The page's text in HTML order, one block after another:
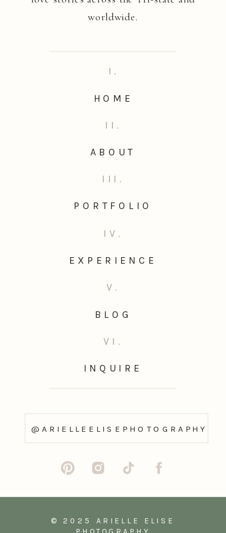
© 2025 ARIELLE ELISE
@ARIELLEELISEPHOTOGRAPHY
worldwide.
INQUIRE
VI.
BLOG
V.
EXPERIENCE
IV.
PORTFOLIO
III.
ABOUT
II.
HOME
I.